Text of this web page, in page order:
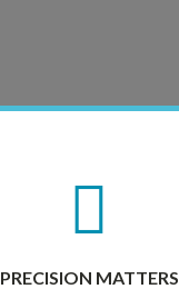
PRECISION MATTERS